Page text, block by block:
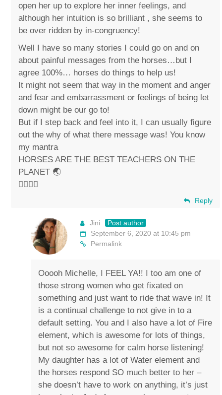
open her up to explore her inner feelings, and
although her intuition is so brilliant , she seems to
be over ridden by in-congruency!
Well I have so many stories I could go on and on
about painful messages from the horses…but I
agree 100%… horses do things to help us!
It might not seem that way in the moment and anger
and fear and embarrassment or feelings of being let
down might be our go to!
But if I step back and feel into it, I can usually figure
out the why of what there message was! You know
my mantra
HORSES ARE THE BEST TEACHERS ON THE
PLANET 🌏
✌🏼💚🐴
Reply
Jini
Post author
September 6, 2020 at 10:45 pm
Permalink
Ooooh Michelle, I FEEL YA!! I too am one of
those strong women who get fixated on
something and just want to ride that wave in! It
is a continual challenge to not give in to a
default setting. You and I also have a lot of Fire
element, which is awesome for lots of things,
but not so awesome for calm horse listening!
My daughter has a lot of Water element and
the horses respond SO much better to her –
she doesn’t have to work on anything, it’s just